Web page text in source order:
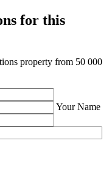
for this
property from 50 000
Your Name